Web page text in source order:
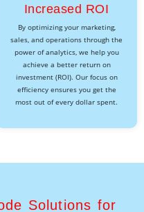
Increased ROI
By optimizing your marketing,
sales, and operations through the
power of analytics, we help you
achieve a better return on
investment (ROI). Our focus on
efficiency ensures you get the
most out of every dollar spent.
Solutions for